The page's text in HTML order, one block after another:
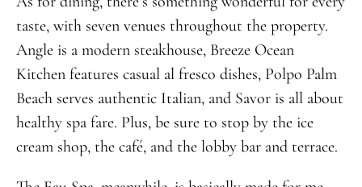
taste, with seven venues throughout the property.
Angle is a modern steakhouse, Breeze Ocean
Kitchen features casual al fresco dishes, Polpo Palm
Beach serves authentic Italian, and Savor is all about
healthy spa fare. Plus, be sure to stop by the ice
cream shop, the café, and the lobby bar and terrace.